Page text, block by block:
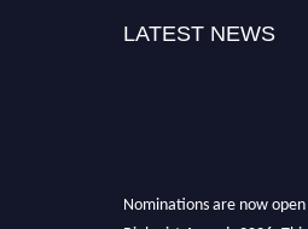
LATEST NEWS
Nominations are now